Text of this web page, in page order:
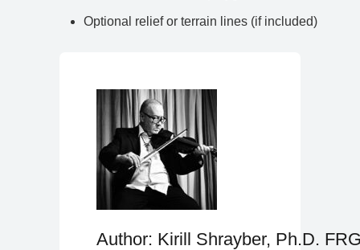
Optional relief or terrain lines (if included)
Author: Kirill Shrayber, Ph.D.